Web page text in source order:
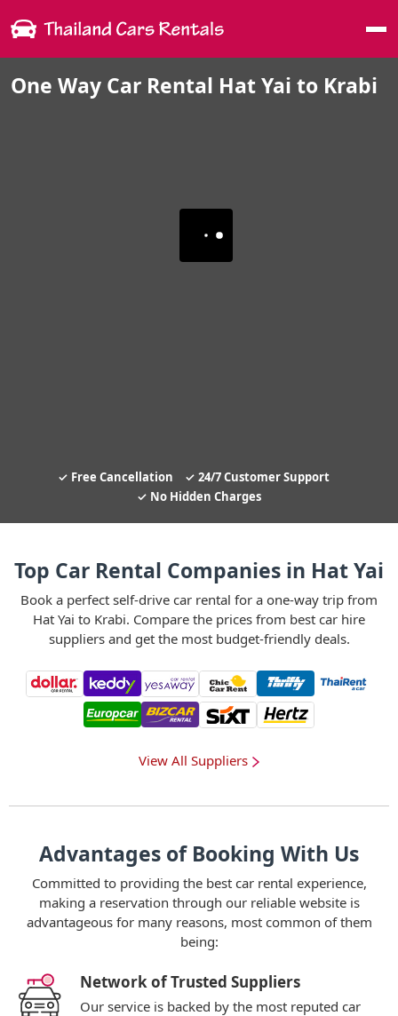
One Way Car Rental Hat Yai to Krabi
Free Cancellation
24/7 Customer Support
No Hidden Charges
Top Car Rental Companies in Hat Yai
Book a perfect self-drive car rental for a one-way trip from
Hat Yai to Krabi. Compare the prices from best car hire
suppliers and get the most budget-friendly deals.
View All Suppliers
Advantages of Booking With Us
Committed to providing the best car rental experience,
making a reservation through our reliable website is
advantageous for many reasons, most common of them
being:
Network of Trusted Suppliers
Our service is backed by the most reputed car